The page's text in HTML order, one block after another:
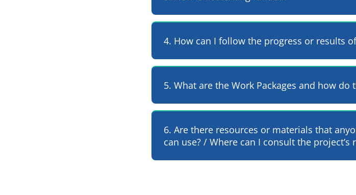
4. How can I follow the progress or results
5. What are the Work Packages and how do
6. Are there resources or materials that
can use? / Where can I consult the